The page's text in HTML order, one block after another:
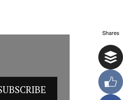
Shares